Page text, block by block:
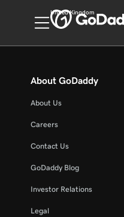
United Kingdom
About GoDaddy
About Us
Careers
Contact Us
GoDaddy Blog
Investor Relations
Legal